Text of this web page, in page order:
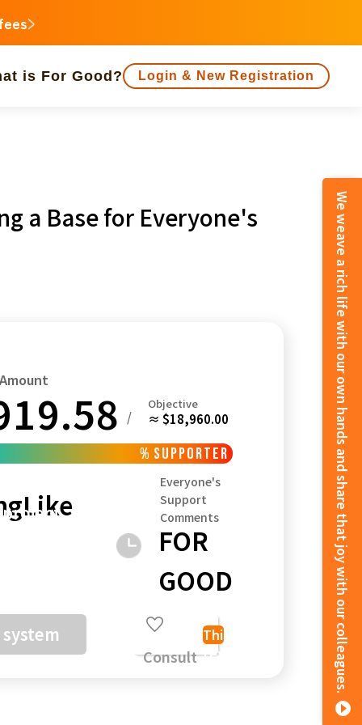
is For Good? Login & New Registration
Regional Revitalization
Social Contribution
a Base for Everyone's
/
Objective
≈ $18,960.00
% supporter
Like
Everyone's
Support
Comments
FOR
GOOD
project
Consult
This
text
We weave a rich life with our own hands and share that joy with our colleagues.